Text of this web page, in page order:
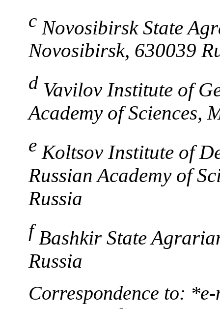
c Novosibirsk State
Novosibirsk, 630039
d Vavilov Institute of
Academy of Sciences,
e Koltsov Institute of
Russian Academy of
Russia
fBashkir State
Russia
Correspondence to: